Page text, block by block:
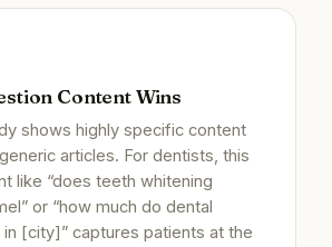
Content Wins
shows highly specific content
articles. For dentists, this
like “does teeth whitening
or “how much do dental
[city]” captures patients at the